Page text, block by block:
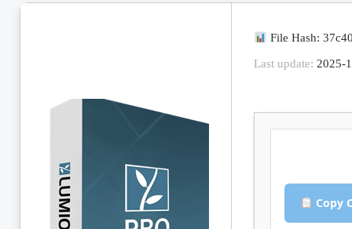
File Hash:
Last update: 2025-
Copy